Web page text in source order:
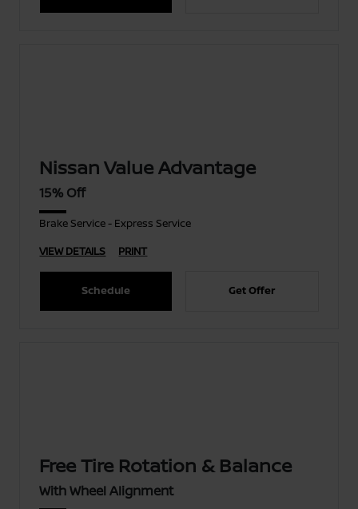
Nissan Value Advantage
15% Off
Brake Service - Express Service
VIEW DETAILS
PRINT
Schedule Get Offer
Free Tire Rotation & Balance
With Wheel Alignment